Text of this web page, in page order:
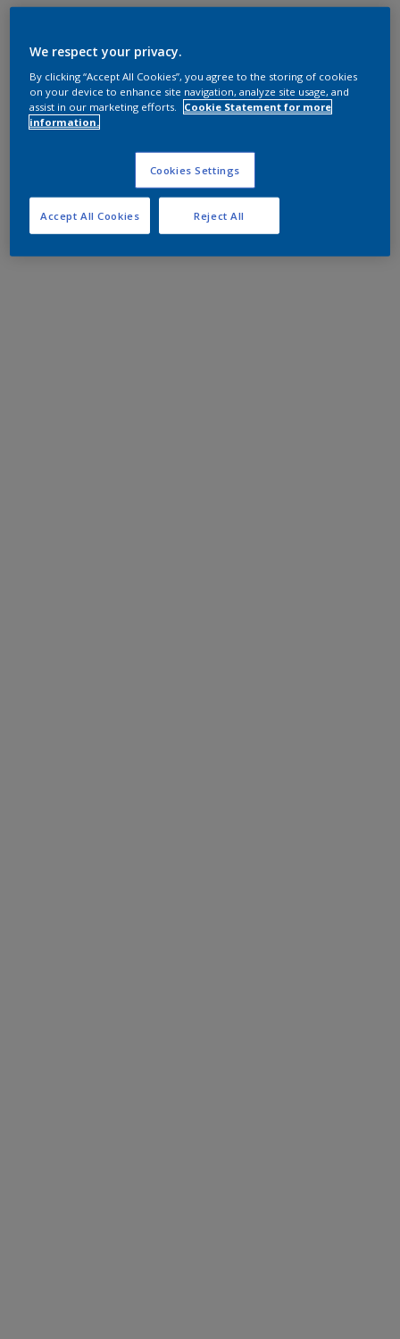
We respect your privacy.
By clicking “Accept All Cookies”, you agree to the storing of cookies
on your device to enhance site navigation, analyze site usage, and
assist in our marketing efforts.
Cookie Statement for more
information.
Cookies Settings
Reject All
Accept All Cookies